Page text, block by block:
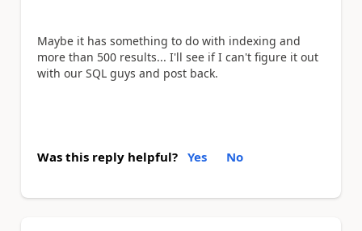
Maybe it has something to do with indexing and
more than 500 results... I'll see if I can't figure it out
with our SQL guys and post back.
Was this reply helpful? Yes No